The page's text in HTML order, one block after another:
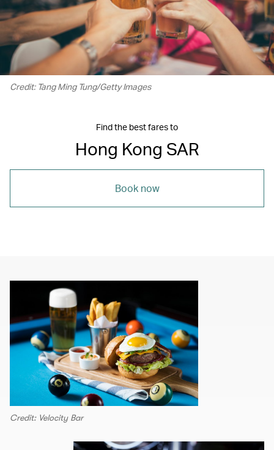
Credit: Tang Ming Tung/Getty Images
Find the best fares to
Hong Kong SAR
Book now
Credit: Velocity Bar